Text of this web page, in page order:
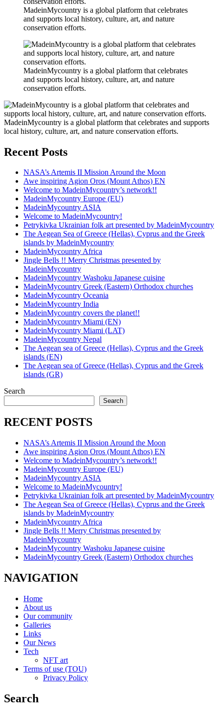
MadeinMycountry is a global platform that celebrates
and supports local history, culture, art, and nature
conservation efforts.
MadeinMycountry is a global platform that celebrates
and supports local history, culture, art, and nature
conservation efforts.
MadeinMycountry is a global platform that celebrates and supports
local history, culture, art, and nature conservation efforts.
Recent Posts
NASA’s Artemis II Mission Around the Moon
Awe inspiring Agion Oros (Mount Athos) EN
Welcome to MadeinMycountry’s network!!
MadeinMycountry Europe (EU)
MadeinMycountry ASIA
Welcome to MadeinMycountry!
Petrykivka Ukrainian folk art presented by MadeinMycountry
The Aegean Sea of Greece (Hellas), Cyprus and the Greek
islands by MadeinMycountry
MadeinMycountry Africa
Jingle Bells !! Merry Christmas presented by
MadeinMycountry
MadeinMycountry Washoku Japanese cuisine
MadeinMycountry Greek (Eastern) Orthodox churches
MadeinMycountry Oceania
MadeinMycountry India
MadeinMycountry covers the planet!!
MadeinMycountry Miami (EN)
MadeinMycountry Miami (LAT)
MadeinMycountry Nepal
The Aegean sea of Greece (Hellas), Cyprus and the Greek
islands (EN)
The Aegean sea of Greece (Hellas), Cyprus and the Greek
islands (GR)
Search
Search
RECENT POSTS
NASA’s Artemis II Mission Around the Moon
Awe inspiring Agion Oros (Mount Athos) EN
Welcome to MadeinMycountry’s network!!
MadeinMycountry Europe (EU)
MadeinMycountry ASIA
Welcome to MadeinMycountry!
Petrykivka Ukrainian folk art presented by MadeinMycountry
The Aegean Sea of Greece (Hellas), Cyprus and the Greek
islands by MadeinMycountry
MadeinMycountry Africa
Jingle Bells !! Merry Christmas presented by
MadeinMycountry
MadeinMycountry Washoku Japanese cuisine
MadeinMycountry Greek (Eastern) Orthodox churches
NAVIGATION
Home
About us
Our community
Galleries
Links
Our News
Tech
NFT art
Terms of use (TOU)
Privacy Policy
Search